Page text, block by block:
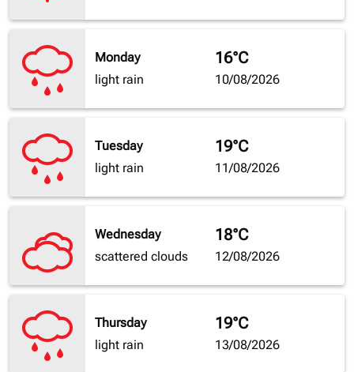
Monday
light rain
16°C
10/08/2026
Tuesday
light rain
19°C
11/08/2026
Wednesday
scattered clouds
18°C
12/08/2026
Thursday
light rain
19°C
13/08/2026